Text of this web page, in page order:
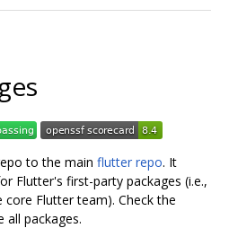
to the main flutter repo. It
Flutter's first-party packages (i.e.,
core Flutter team). Check the
all packages.